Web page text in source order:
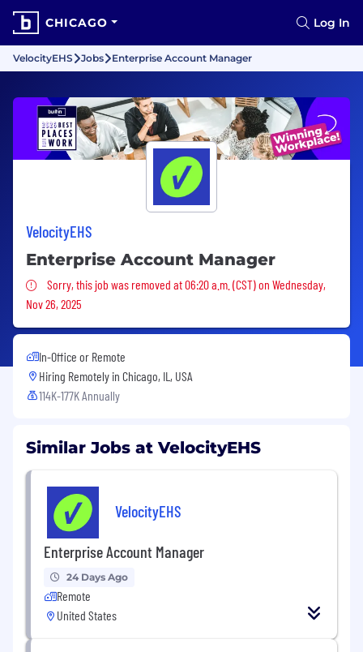
CHICAGO Log In
VelocityEHS Jobs Enterprise Account Manager
VelocityEHS
Enterprise Account Manager
Sorry, this job was removed
Sorry, this job was removed at 06:20 a.m. (CST) on Wednesday,
Nov 26, 2025
In-Office or Remote
Hiring Remotely in Chicago, IL, USA
114K-177K Annually
Similar Jobs at VelocityEHS
VelocityEHS
Enterprise Account Manager
24 Days Ago
Remote
United States